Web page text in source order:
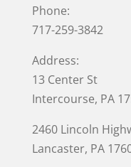
Phone:
717-259-3842
Address:
13 Center St
Intercourse, PA
2460 Lincoln
Lancaster, PA